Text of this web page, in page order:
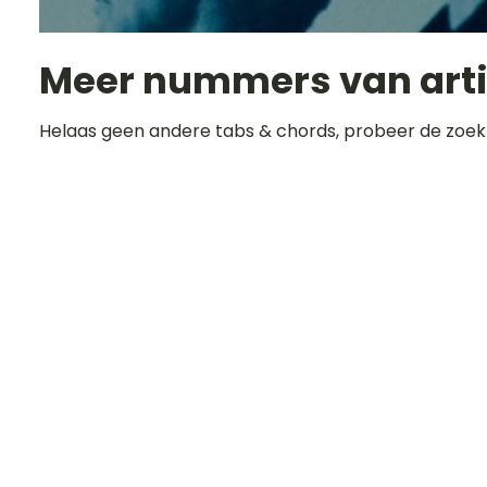
Meer nummers van
Helaas geen andere tabs & chords, probeer de